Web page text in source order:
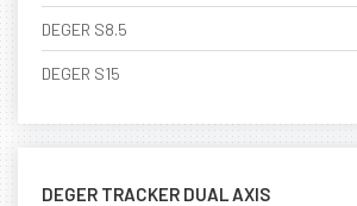
DEGER S8.5
DEGER S15
DEGER TRACKER DUAL AXIS